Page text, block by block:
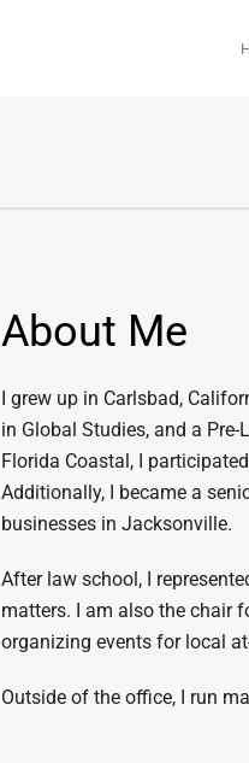
About Me
I grew up in Carlsbad,
in Global Studies, and a
Florida Coastal, I
Additionally, I became a
businesses in Jacksonville.
After law school, I
matters. I am also the chair
organizing events for local
Outside of the office, I run